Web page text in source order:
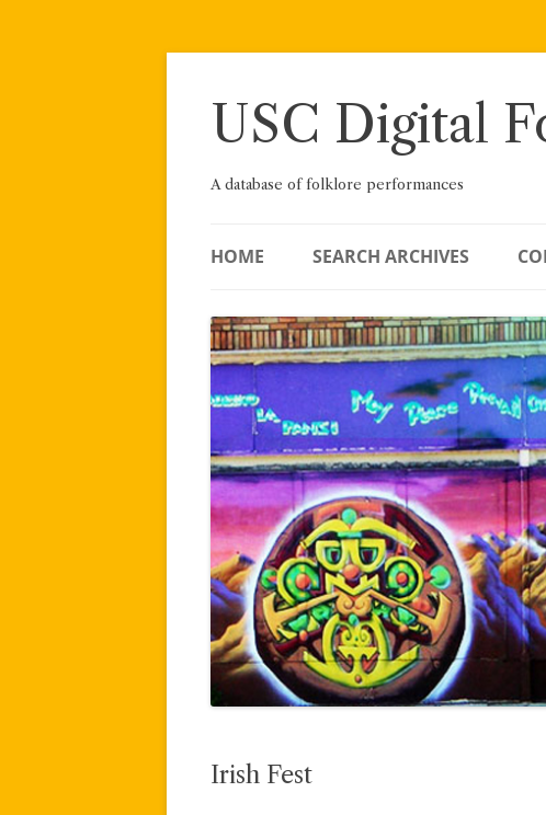
Skip
USC Digital
A database of folklore performances
HOME SEARCH ARCHIVES
Irish Fest